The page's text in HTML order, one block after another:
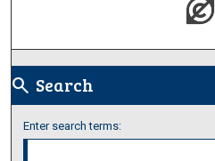
search Search
Enter search terms: